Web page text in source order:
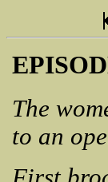
The
to an